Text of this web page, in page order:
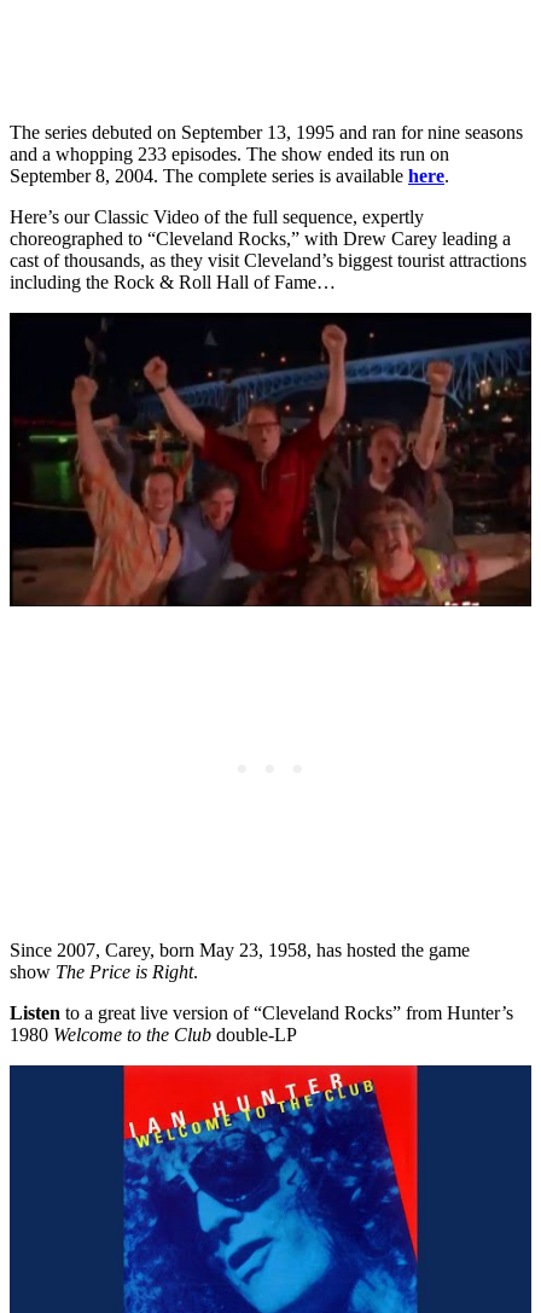
The series debuted on September 13, 1995 and ran for nine seasons
and a whopping 233 episodes. The show ended its run on
September 8, 2004. The complete series is available here.
Here’s our Classic Video of the full sequence, expertly
choreographed to “Cleveland Rocks,” with Drew Carey leading a
cast of thousands, as they visit Cleveland’s biggest tourist attractions
including the Rock & Roll Hall of Fame…
Since 2007, Carey, born May 23, 1958, has hosted the game
show The Price is Right.
Listen to a great live version of “Cleveland Rocks” from Hunter’s
1980 Welcome to the Club double-LP